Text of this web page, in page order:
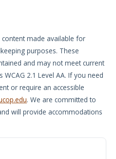
made available for
purposes. These
and may not meet current
WCAG 2.1 Level AA. If you need
or require an accessible
. We are committed to
will provide accommodations